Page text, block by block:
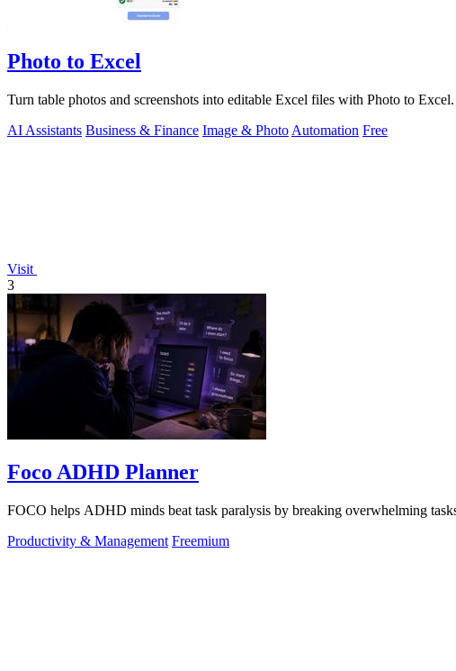
Photo to Excel
Turn table photos and screenshots into editable Excel files with Photo to
AI Assistants Business & Finance Image & Photo Automation Free
Visit
3
Foco ADHD Planner
FOCO helps ADHD minds beat task paralysis by breaking overwhelming
Productivity & Management Freemium